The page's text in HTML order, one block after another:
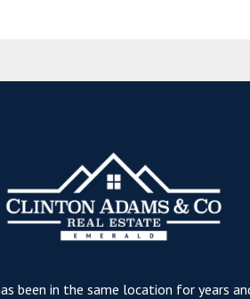
been in the same location for years